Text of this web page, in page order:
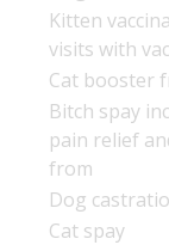
Kitten
visits with
Cat booster
Bitch spay
pain relief
from
Dog
Cat spay